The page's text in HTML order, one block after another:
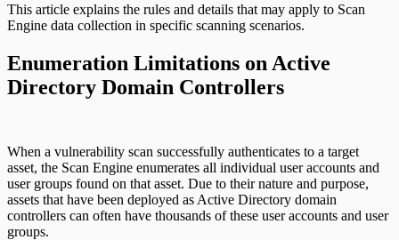
This article explains the rules and details that may apply to Scan
Engine data collection in specific scanning scenarios.
Enumeration Limitations on Active
Directory Domain Controllers
When a vulnerability scan successfully authenticates to a target
asset, the Scan Engine enumerates all individual user accounts and
user groups found on that asset. Due to their nature and purpose,
assets that have been deployed as Active Directory domain
controllers can often have thousands of these user accounts and user
groups.